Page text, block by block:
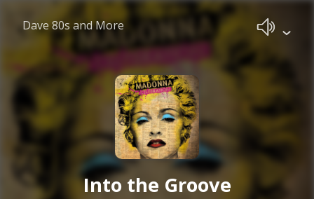
Dave 80s and More
Into the Groove